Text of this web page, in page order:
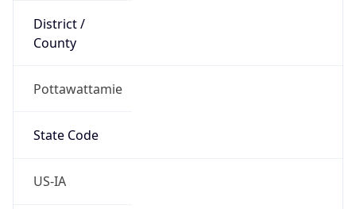
District /
County
Pottawattamie
State Code
US-IA